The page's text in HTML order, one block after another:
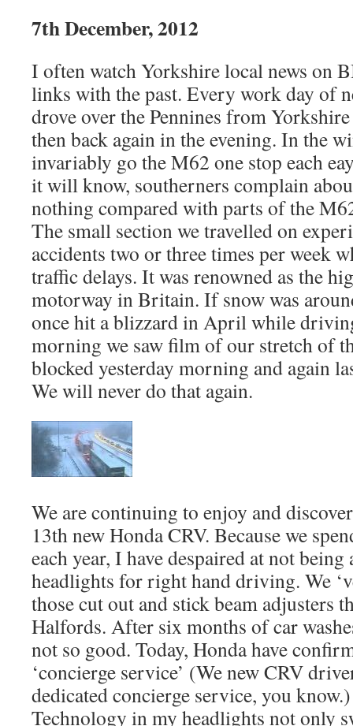
7th December, 2012
I often watch Yorkshire local news on
links with the past. Every work day of
drove over the Pennines from
then back again in the evening. In the
invariably go the M62 one stop each
it will know, southerners complain
nothing compared with parts of the
The small section we travelled on
accidents two or three times per week
traffic delays. It was renowned as the
motorway in Britain. If snow was
once hit a blizzard in April while
morning we saw film of our stretch of
blocked yesterday morning and again
We will never do that again.
We are continuing to enjoy and
13th new Honda CRV. Because we
each year, I have despaired at not
headlights for right hand driving. We
those cut out and stick beam adjusters
Halfords. After six months of car
not so good. Today, Honda have
‘concierge service’ (We new CRV
dedicated concierge service, you
Technology in my headlights not only